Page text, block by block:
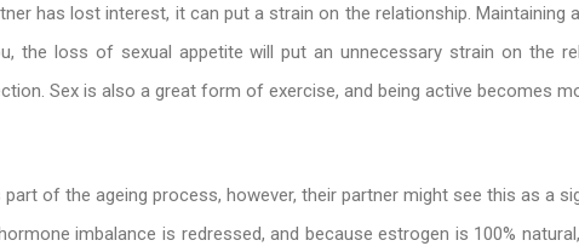
has lost interest, it can put a strain on the relationship.
the loss of sexual appetite will put an unnecessary strain on the
Sex is also a great form of exercise, and being active becomes
of the ageing process, however, their partner might see this as a
imbalance is redressed, and because estrogen is 100%